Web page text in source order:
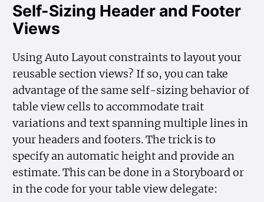
Self-Sizing Header and Footer
Views
Using Auto Layout constraints to layout your
reusable section views? If so, you can take
advantage of the same self-sizing behavior of
table view cells to accommodate trait
variations and text spanning multiple lines in
your headers and footers. The trick is to
specify an automatic height and provide an
estimate. This can be done in a Storyboard or
in the code for your table view delegate: